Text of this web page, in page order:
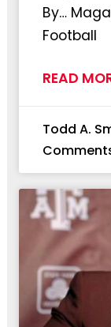
By…
Football
READ
Todd A.